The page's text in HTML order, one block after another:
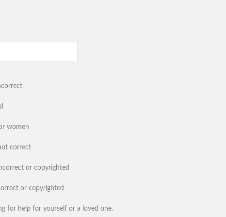
women
correct
or copyrighted
or copyrighted
for help for yourself or a loved one.